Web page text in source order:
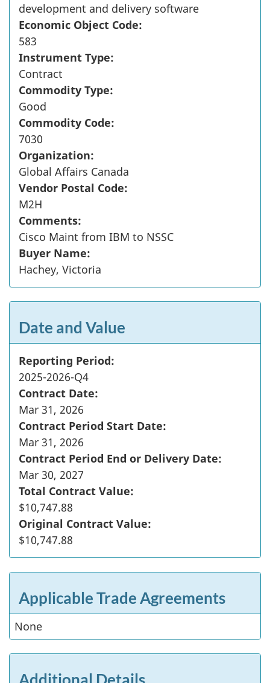
development and delivery software
Economic Object Code:
583
Instrument Type:
Contract
Commodity Type:
Good
Commodity Code:
7030
Organization:
Global Affairs Canada
Vendor Postal Code:
M2H
Comments:
Cisco Maint from IBM to NSSC
Buyer Name:
Hachey, Victoria
Date and Value
Reporting Period:
2025-2026-Q4
Contract Date:
Mar 31, 2026
Contract Period Start Date:
Mar 31, 2026
Contract Period End or Delivery Date:
Mar 30, 2027
Total Contract Value:
$10,747.88
Original Contract Value:
$10,747.88
Applicable Trade Agreements
None